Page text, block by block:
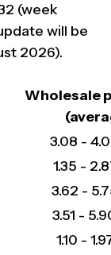
(week
will be
2026).
Wholesale
3.08 -
1.35 -
3.62 -
3.51 -
1.10 -